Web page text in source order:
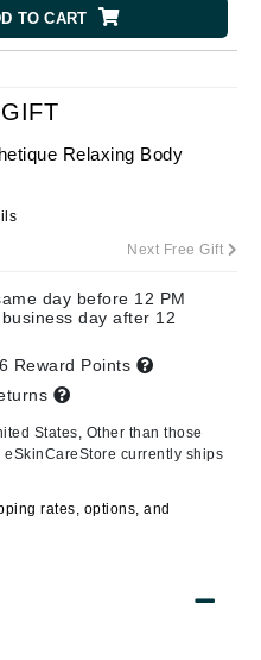
TO CART
Relaxing Body
Next Free Gift
day before 12 PM
day after 12
Reward Points
States, Other than those
currently ships
rates, options, and